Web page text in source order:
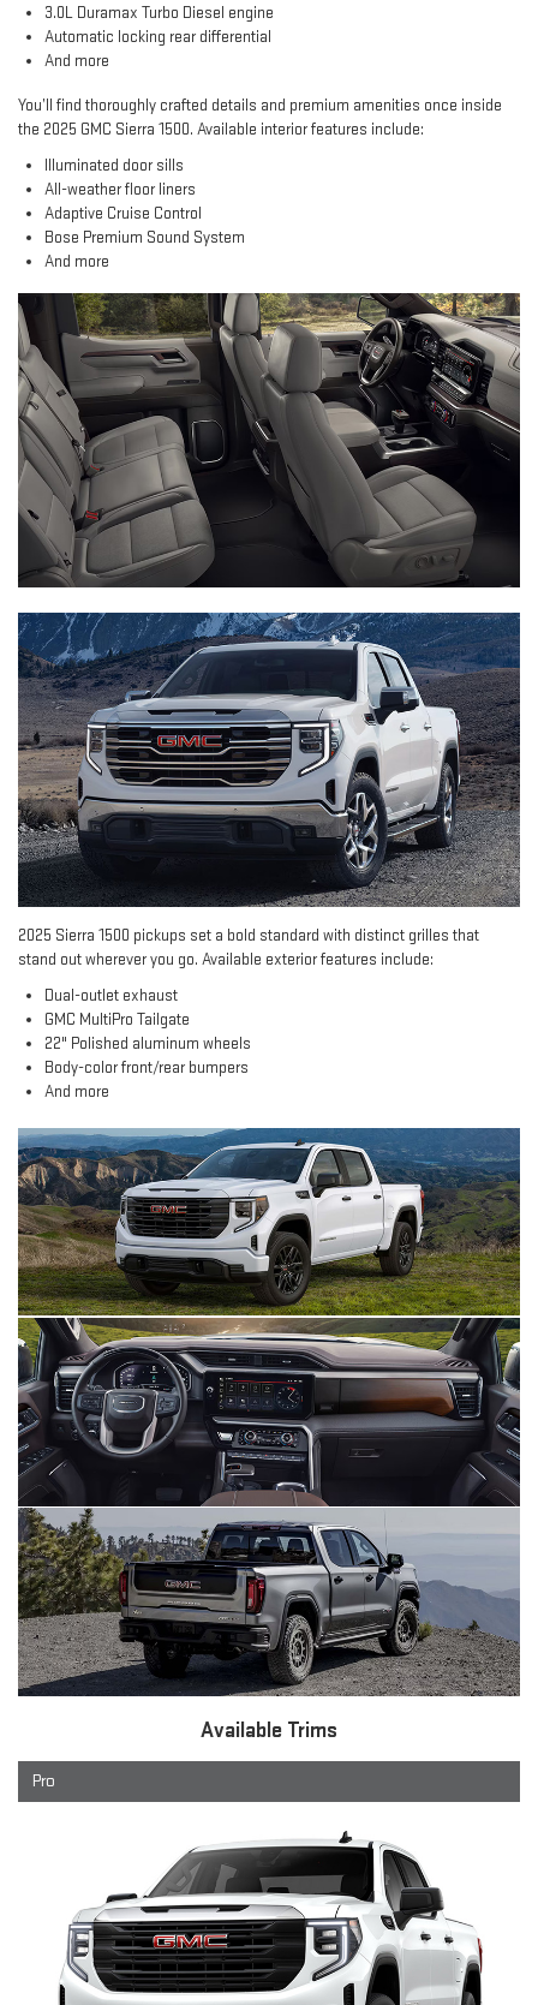
3.0L Duramax Turbo Diesel engine
Automatic locking rear differential
And more
You’ll find thoroughly crafted details and premium amenities once inside
the 2025 GMC Sierra 1500. Available interior features include:
Illuminated door sills
All-weather floor liners
Adaptive Cruise Control
Bose Premium Sound System
And more
2025 Sierra 1500 pickups set a bold standard with distinct grilles that
stand out wherever you go. Available exterior features include:
Dual-outlet exhaust
GMC MultiPro Tailgate
22" Polished aluminum wheels
Body-color front/rear bumpers
And more
Available Trims
Pro